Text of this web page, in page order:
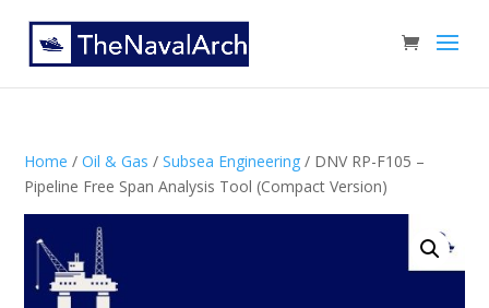
Home /Oil & Gas /Subsea Engineering / DNV RP-F105 –
Pipeline Free Span Analysis Tool (Compact Version)